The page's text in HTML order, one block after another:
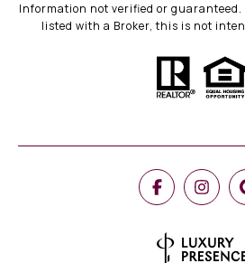
Information not verified or
listed with a Broker, this is not